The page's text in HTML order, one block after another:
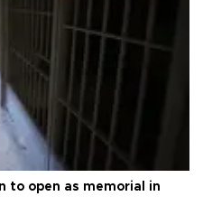
to open as memorial in